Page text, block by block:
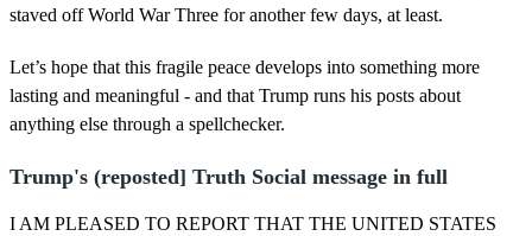
staved off World War Three for another few days, at least.
Let’s hope that this fragile peace develops into something more
lasting and meaningful - and that Trump runs his posts about
anything else through a spellchecker.
Trump's (reposted] Truth Social message in full
I AM PLEASED TO REPORT THAT THE UNITED STATES